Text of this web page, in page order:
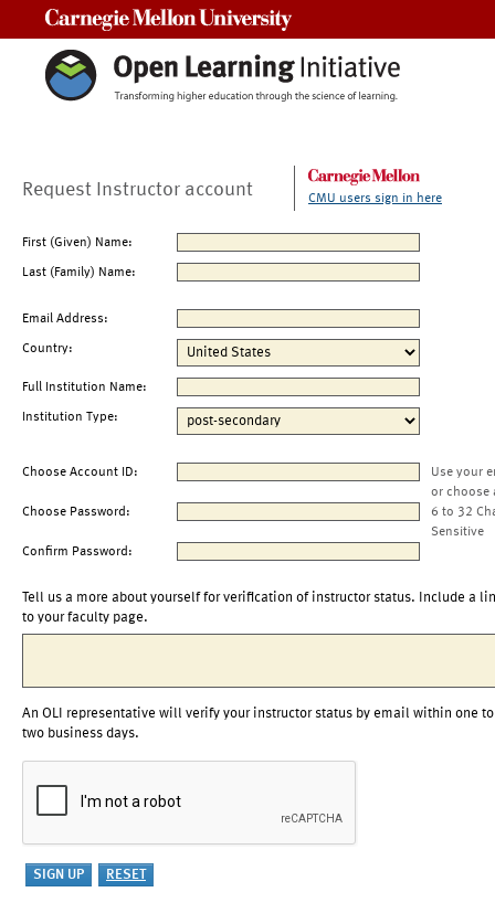
Request Instructor account CMU users sign in here
First (Given) Name:
Last (Family) Name:
Email Address:
Country:
Full Institution Name:
Institution Type:
Choose Account ID:
Use your
or choose
Choose Password:
6 to 32
Sensitive
Confirm Password:
Tell us a more about yourself for verification of instructor status. Include a
to your faculty page.
An OLI representative will verify your instructor status by email within one to
two business days.